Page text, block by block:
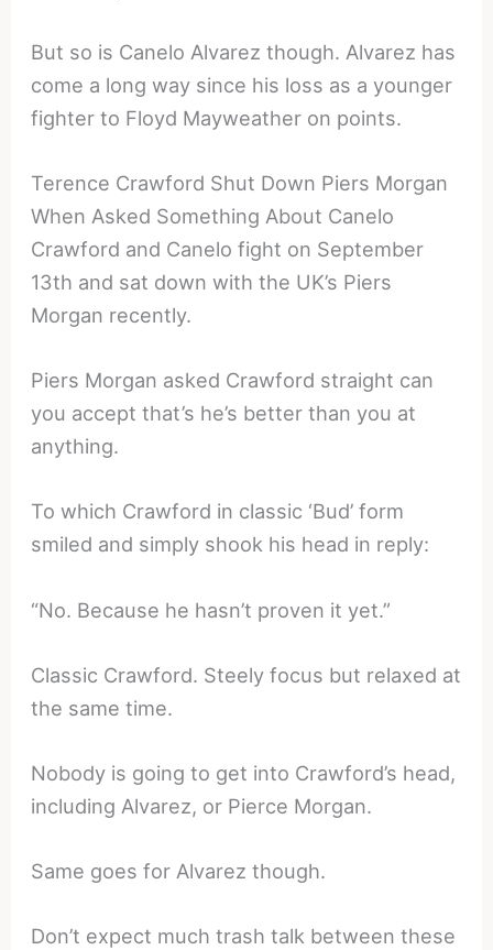
But so is Canelo Alvarez though. Alvarez has
come a long way since his loss as a younger
fighter to Floyd Mayweather on points.
Terence Crawford Shut Down Piers Morgan
When Asked Something About Canelo
Crawford and Canelo fight on September
13th and sat down with the UK’s Piers
Morgan recently.
Piers Morgan asked Crawford straight can
you accept that’s he’s better than you at
anything.
To which Crawford in classic ‘Bud’ form
smiled and simply shook his head in reply:
“No. Because he hasn’t proven it yet.”
Classic Crawford. Steely focus but relaxed at
the same time.
Nobody is going to get into Crawford’s head,
including Alvarez, or Pierce Morgan.
Same goes for Alvarez though.
Don’t expect much trash talk between these